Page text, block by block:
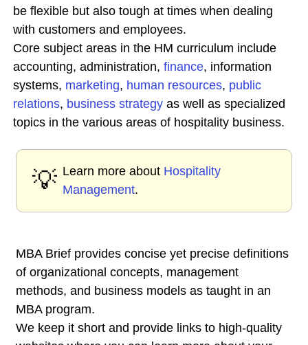
be flexible but also tough at times when dealing
with customers and employees.
Core subject areas in the HM curriculum include
accounting, administration, finance, information
systems, marketing, human resources, public
relations, business strategy as well as specialized
topics in the various areas of hospitality business.
💡 Learn more about Hospitality
Management.
MBA Brief provides concise yet precise definitions
of organizational concepts, management
methods, and business models as taught in an
MBA program.
We keep it short and provide links to high-quality